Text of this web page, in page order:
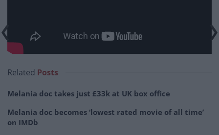
Related Posts
Melania doc takes just £33k at UK box office
Melania doc becomes ‘lowest rated movie of all time’
on IMDb